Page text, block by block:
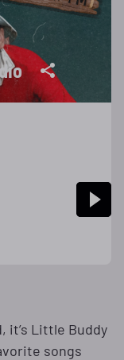
it’s Little Buddy
songs